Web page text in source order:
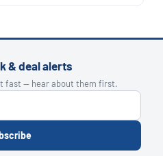
& deal alerts
fast — hear about them first.